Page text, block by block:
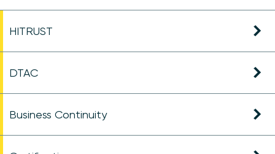
HITRUST
DTAC
Business Continuity